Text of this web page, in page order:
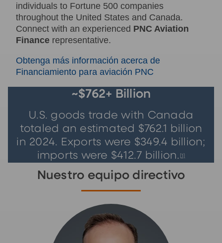
individuals to Fortune 500 companies
throughout the United States and Canada.
Connect with an experienced PNC Aviation
Finance representative.
Obtenga más información acerca de
Financiamiento para aviación PNC
~$762+ Billion
U.S. goods trade with Canada
totaled an estimated $762.1 billion
in 2024. Exports were $349.4 billion;
imports were $412.7 billion. 1]
Nuestro equipo directivo